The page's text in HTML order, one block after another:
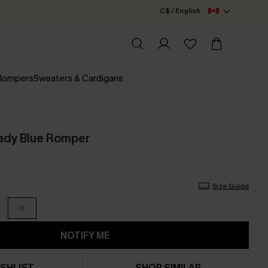
C$ / English
Sweaters & Cardigans
Blue Romper
Size Guide
XL
NOTIFY ME